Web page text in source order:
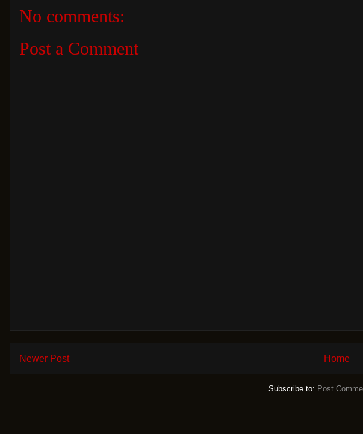
No comments:
Post a Comment
Newer Post Home
Subscribe to: Post